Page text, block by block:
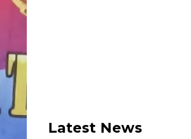
Latest News